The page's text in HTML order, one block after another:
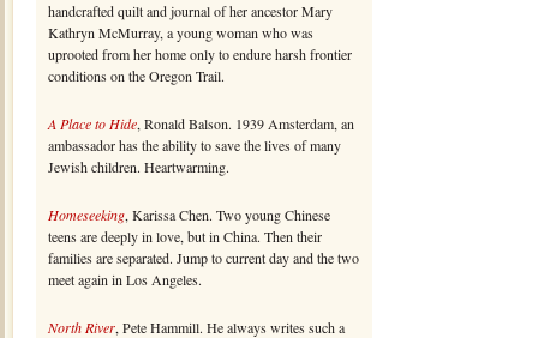
handcrafted quilt and journal of her ancestor Mary
Kathryn McMurray, a young woman who was
uprooted from her home only to endure harsh frontier
conditions on the Oregon Trail.
A Place to Hide, Ronald Balson. 1939 Amsterdam, an
ambassador has the ability to save the lives of many
Jewish children. Heartwarming.
Homeseeking, Karissa Chen. Two young Chinese
teens are deeply in love, but in China. Then their
families are separated. Jump to current day and the two
meet again in Los Angeles.
North River, Pete Hammill. He always writes such a